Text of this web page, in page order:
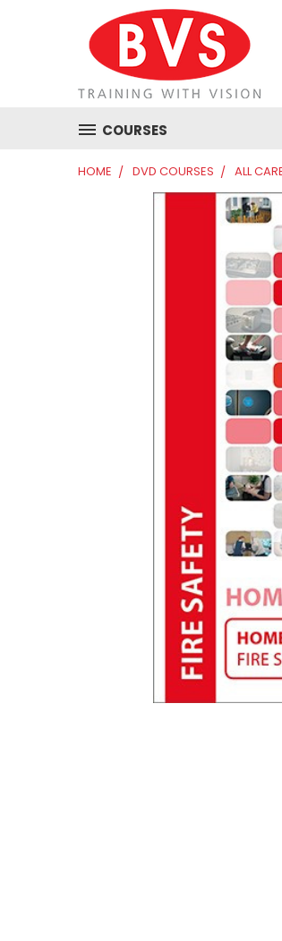
COURSES
HOME DVD COURSES ALL